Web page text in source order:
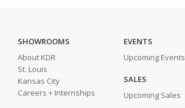
SHOWROOMS
About KDR
St. Louis
Kansas City
Careers + Internships
EVENTS
Upcoming Events
SALES
Upcoming Sales